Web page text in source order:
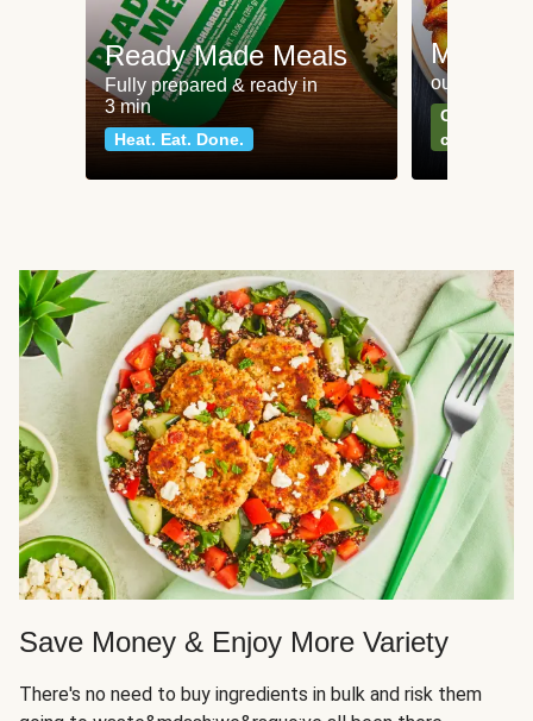
Ready Made Meals
Fully prepared & ready in
3 min
Heat. Eat. Done.
Meat
our most
Can't go
classics
Save Money & Enjoy More Variety
There's no need to buy ingredients in bulk and risk them